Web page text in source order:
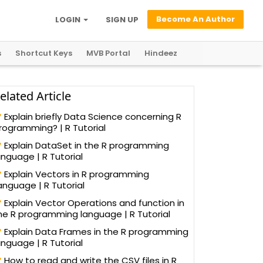
Become An Author
SIGN UP
LOGIN
Shortcut Keys MVB Portal Hindeez
Article
Explain briefly Data Science concerning R
| R Tutorial
Explain DataSet in the R programming
| R Tutorial
Explain Vectors in R programming
| R Tutorial
Explain Vector Operations and function in
R programming language | R Tutorial
Explain Data Frames in the R programming
| R Tutorial
How to read and write the CSV files in R